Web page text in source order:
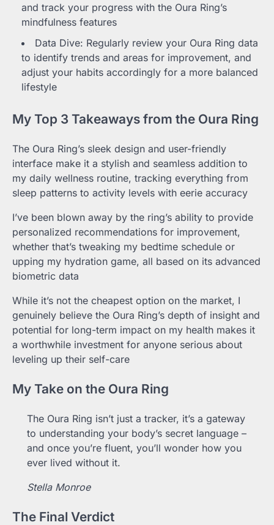
and track your progress with the Oura Ring’s
mindfulness features
Data Dive: Regularly review your Oura Ring data
to identify trends and areas for improvement, and
adjust your habits accordingly for a more balanced
lifestyle
My Top 3 Takeaways from the Oura Ring
The Oura Ring’s sleek design and user-friendly
interface make it a stylish and seamless addition to
my daily wellness routine, tracking everything from
sleep patterns to activity levels with eerie accuracy
I’ve been blown away by the ring’s ability to provide
personalized recommendations for improvement,
whether that’s tweaking my bedtime schedule or
upping my hydration game, all based on its advanced
biometric data
While it’s not the cheapest option on the market, I
genuinely believe the Oura Ring’s depth of insight and
potential for long-term impact on my health makes it
a worthwhile investment for anyone serious about
leveling up their self-care
My Take on the Oura Ring
The Oura Ring isn’t just a tracker, it’s a gateway
to understanding your body’s secret language –
and once you’re fluent, you’ll wonder how you
ever lived without it.
Stella Monroe
The Final Verdict